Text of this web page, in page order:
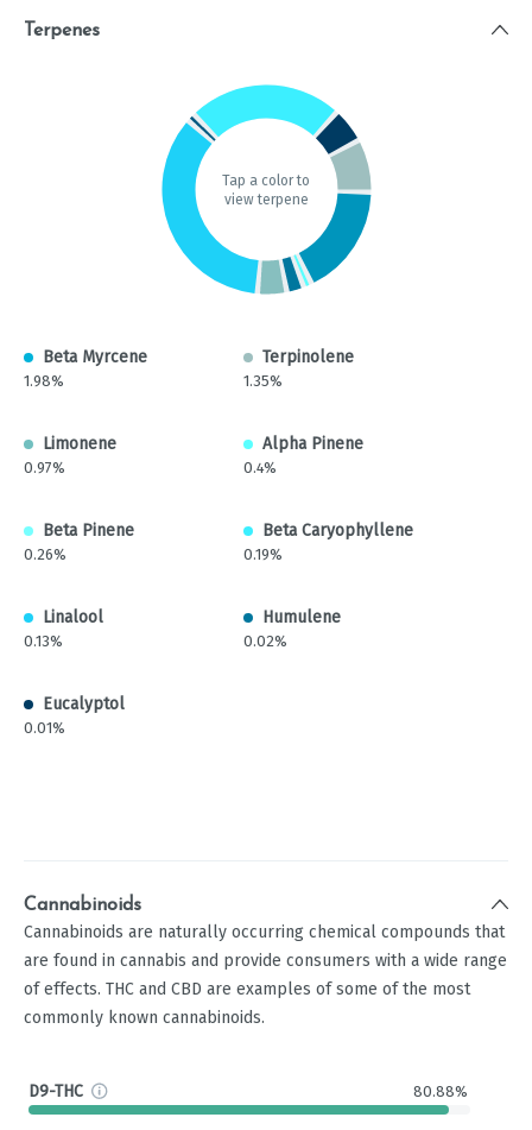
Terpenes
Tap a color to
view terpene
Beta Myrcene
1.98%
Terpinolene
1.35%
Limonene
0.97%
Alpha Pinene
0.4%
Beta Pinene
0.26%
Beta Caryophyllene
0.19%
Linalool
0.13%
Humulene
0.02%
Eucalyptol
0.01%
Cannabinoids
Cannabinoids are naturally occurring chemical compounds that
are found in cannabis and provide consumers with a wide range
of effects. THC and CBD are examples of some of the most
commonly known cannabinoids.
D9-THC 80.88%